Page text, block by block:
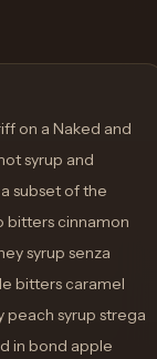
on a Naked and
syrup and
subset of the
bitters cinnamon
syrup senza
bitters caramel
peach syrup strega
in bond apple